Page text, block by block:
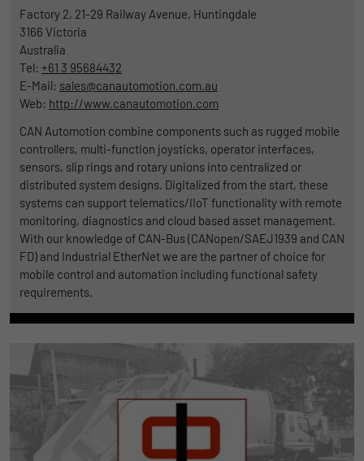
Factory 2, 21-29 Railway Avenue, Huntingdale
3166 Victoria
Australia
Tel: +61 3 95684432
E-Mail: sales@canautomotion.com.au
Web: http://www.canautomotion.com
CAN Automotion combine components such as rugged mobile
controllers, multi-function joysticks, operator interfaces,
sensors, slip rings and rotary unions into centralized or
distributed system designs. Digitalized from the start, these
systems can support telematics/IIoT functionality with remote
monitoring, diagnostics and cloud based asset management.
With our knowledge of CAN-Bus (CANopen/SAEJ1939 and CAN
FD) and Industrial EtherNet we are the partner of choice for
mobile control and automation including functional safety
requirements.
Duration 1 Jahr und 1 Monat
Purpose
eindeutige Benutzer-ID zu speichern.
Name _pk_ses
Provider Matomo
1 Stunde
Purpose
Matomo setzt dieses Cookie, um eine
eindeutige Sitzungs-ID zu speichern, mit
der Informationen darüber gesammelt
werden, wie die Benutzer die Website